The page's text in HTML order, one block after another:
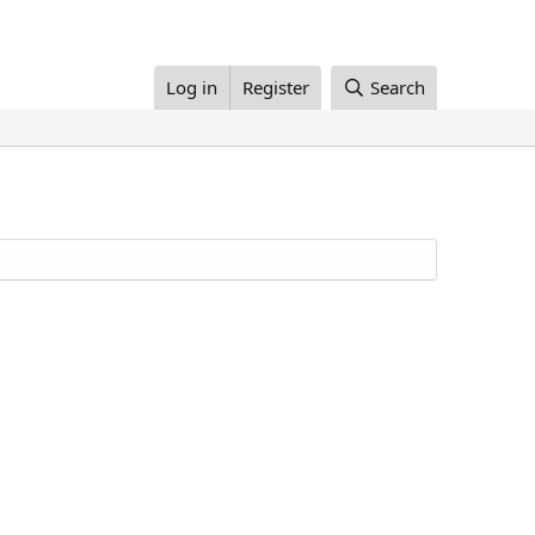
Log in Register Search